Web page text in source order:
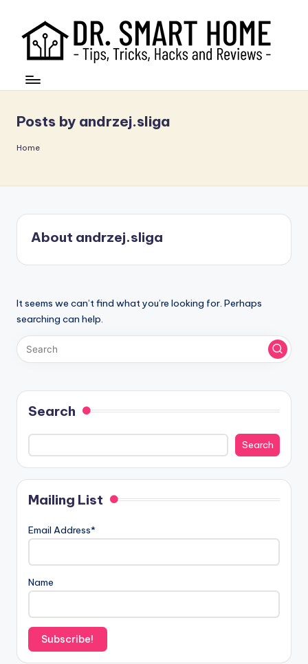
Posts by andrzej.sliga
Home
About andrzej.sliga
It seems we can’t find what you’re looking for. Perhaps
searching can help.
Search
Search
Mailing List
Email Address*
Name